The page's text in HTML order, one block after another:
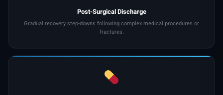
Post-Surgical Discharge
Gradual recovery step-downs following complex medical procedures or
fractures.